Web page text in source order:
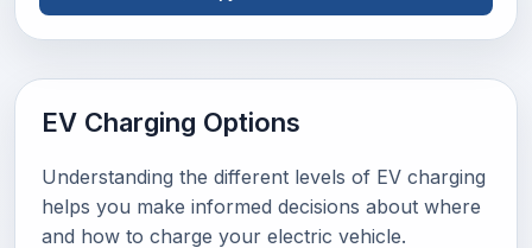
EV Charging Options
Understanding the different levels of EV charging
helps you make informed decisions about where
and how to charge your electric vehicle.